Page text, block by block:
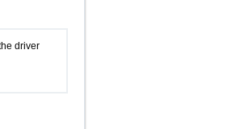
driver